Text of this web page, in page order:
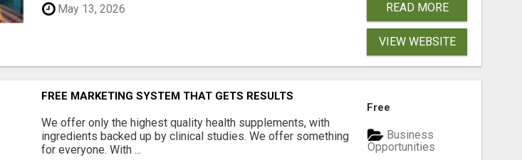
May 13, 2026 READ MORE
VIEW WEBSITE
FREE MARKETING SYSTEM THAT GETS RESULTS
We offer only the highest quality health supplements, with
ingredients backed up by clinical studies. We offer something
for everyone. With ...
Free
Business
Opportunities